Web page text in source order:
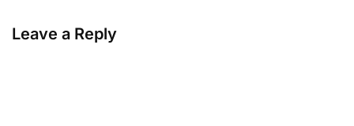
Leave a Reply